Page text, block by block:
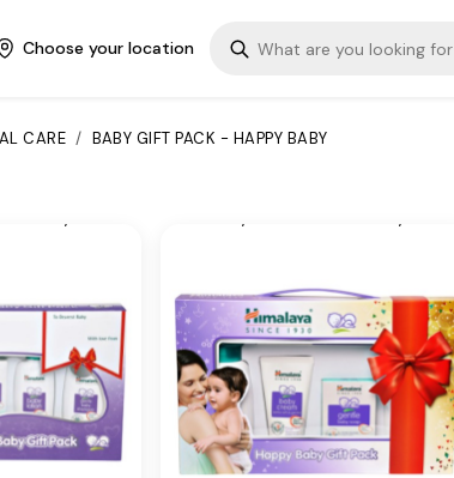
Choose your location
CARE / BABY GIFT PACK - HAPPY BABY
way of
into your
in
deliver on
bringing happiness into your
Chickpea, Hibiscus
Additional Information
From our humble beginnings in
1930, we continue to deliver on
our promise of spreading